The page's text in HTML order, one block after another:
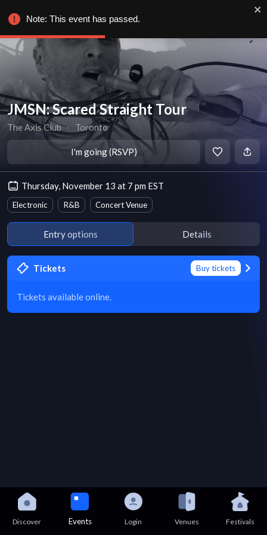
JMSN: Scared Straight Tour
The Axis Club ∙ Toronto
I'm going (RSVP)
Thursday, November 13 at 7 pm EST
Electronic R&B Concert Venue
Entry options Details
Tickets Buy tickets
Tickets available online.
Discover Events Login Venues Festivals
Note: This event has passed.